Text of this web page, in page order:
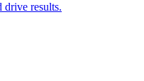
drive results.